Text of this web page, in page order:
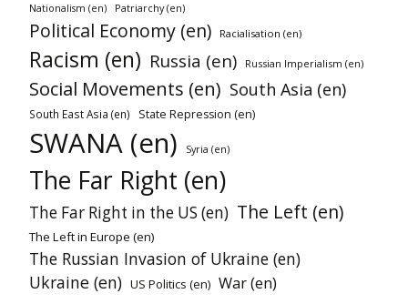
Nationalism (en) Patriarchy (en)
Political Economy (en) Racialisation (en)
Racism (en) Russia (en) Russian Imperialism (en)
Social Movements (en) South Asia (en)
South East Asia (en) State Repression (en)
SWANA (en) Syria (en)
The Far Right (en)
The Far Right in the US (en) The Left (en)
The Left in Europe (en)
The Russian Invasion of Ukraine (en)
Ukraine (en) US Politics (en) War (en)